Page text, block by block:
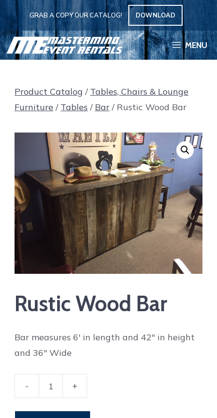
Skip
to
content
GRAB A COPY OUR CATALOG! DOWNLOAD
MENU
Product Catalog / Tables, Chairs & Lounge
Furniture / Tables / Bar / Rustic Wood Bar
Rustic Wood Bar
Bar measures 6′ in length and 42″ in height
and 36″ Wide
- +